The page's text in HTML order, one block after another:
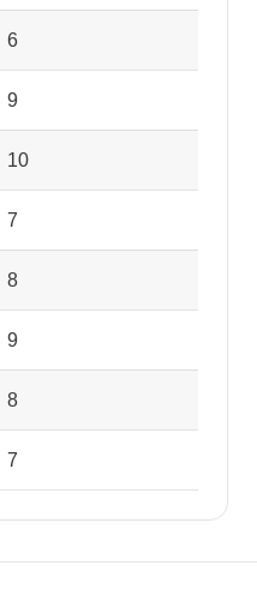
6
9
10
7
8
9
8
7